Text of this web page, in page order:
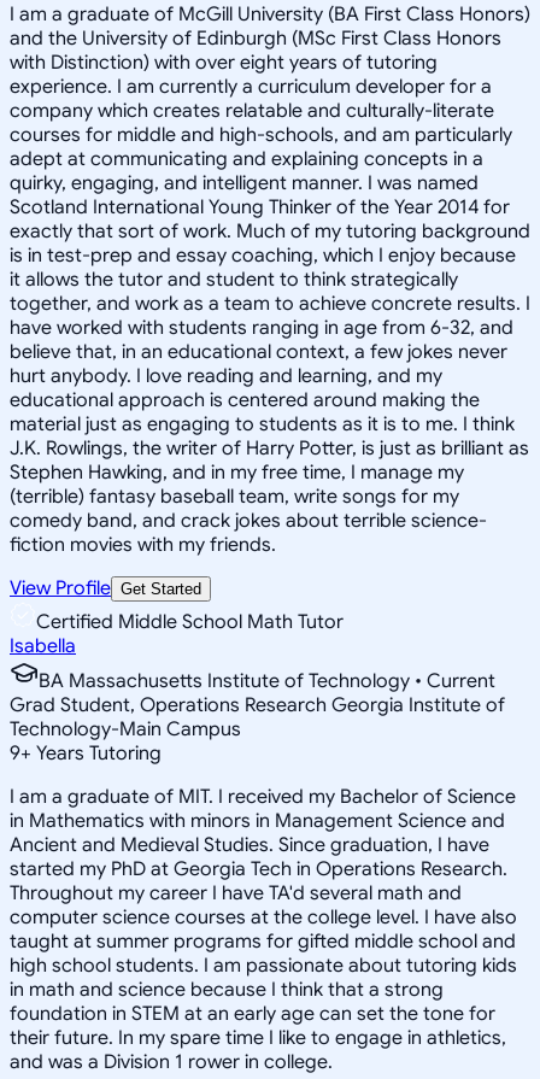
I am a graduate of McGill University (BA First Class Honors)
and the University of Edinburgh (MSc First Class Honors
with Distinction) with over eight years of tutoring
experience. I am currently a curriculum developer for a
company which creates relatable and culturally-literate
courses for middle and high-schools, and am particularly
adept at communicating and explaining concepts in a
quirky, engaging, and intelligent manner. I was named
Scotland International Young Thinker of the Year 2014 for
exactly that sort of work. Much of my tutoring background
is in test-prep and essay coaching, which I enjoy because
it allows the tutor and student to think strategically
together, and work as a team to achieve concrete results. I
have worked with students ranging in age from 6-32, and
believe that, in an educational context, a few jokes never
hurt anybody. I love reading and learning, and my
educational approach is centered around making the
material just as engaging to students as it is to me. I think
J.K. Rowlings, the writer of Harry Potter, is just as brilliant as
Stephen Hawking, and in my free time, I manage my
(terrible) fantasy baseball team, write songs for my
comedy band, and crack jokes about terrible science-
fiction movies with my friends.
View Profile Get Started
Certified Middle School Math Tutor
Isabella
BA Massachusetts Institute of Technology • Current
Grad Student, Operations Research Georgia Institute of
Technology-Main Campus
9+ Years Tutoring
I am a graduate of MIT. I received my Bachelor of Science
in Mathematics with minors in Management Science and
Ancient and Medieval Studies. Since graduation, I have
started my PhD at Georgia Tech in Operations Research.
Throughout my career I have TA'd several math and
computer science courses at the college level. I have also
taught at summer programs for gifted middle school and
high school students. I am passionate about tutoring kids
in math and science because I think that a strong
foundation in STEM at an early age can set the tone for
their future. In my spare time I like to engage in athletics,
and was a Division 1 rower in college.